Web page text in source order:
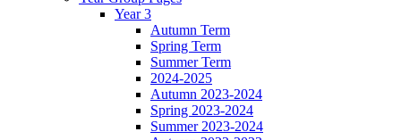
Year 3
Autumn Term
Spring Term
Summer Term
2024-2025
Autumn 2023-2024
Spring 2023-2024
Summer 2023-2024